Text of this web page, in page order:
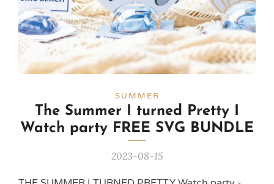
SUMMER
The Summer I turned Pretty I
Watch party FREE SVG BUNDLE
2023-08-15